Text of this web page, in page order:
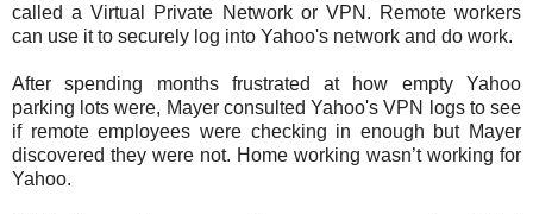
called a Virtual Private Network or VPN. Remote workers
can use it to securely log into Yahoo's network and do work.
After spending months frustrated at how empty Yahoo
parking lots were, Mayer consulted Yahoo's VPN logs to see
if remote employees were checking in enough but Mayer
discovered they were not. Home working wasn’t working for
Yahoo.